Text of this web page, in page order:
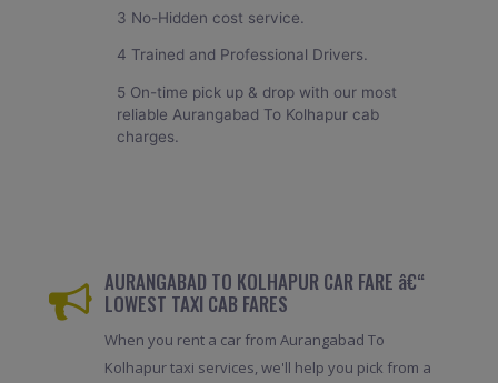
3 No-Hidden cost service.
4 Trained and Professional Drivers.
5 On-time pick up & drop with our most
reliable Aurangabad To Kolhapur cab
charges.
AURANGABAD TO KOLHAPUR CAR FARE â€“
LOWEST TAXI CAB FARES
When you rent a car from Aurangabad To
Kolhapur taxi services, we'll help you pick from a